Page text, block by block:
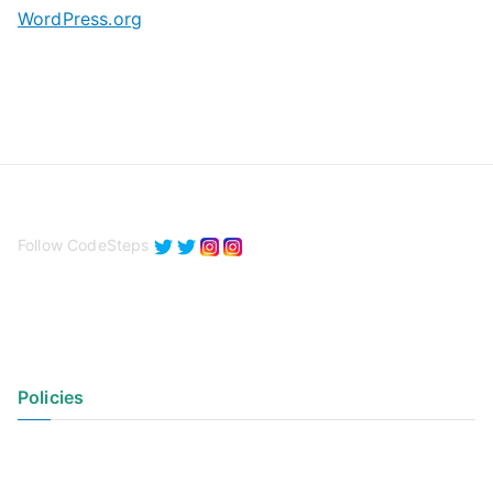
WordPress.org
Follow CodeSteps
Policies